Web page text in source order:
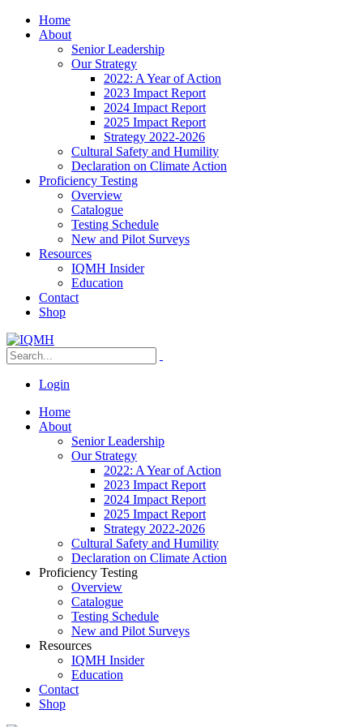
Home
About
Senior Leadership
Our Strategy
2022: A Year of Action
2023 Impact Report
2024 Impact Report
2025 Impact Report
Strategy 2022-2026
Cultural Safety and Humility
Declaration on Climate Action
Proficiency Testing
Overview
Catalogue
Testing Schedule
New and Pilot Surveys
Resources
IQMH Insider
Education
Contact
Shop
Login
Home
About
Senior Leadership
Our Strategy
2022: A Year of Action
2023 Impact Report
2024 Impact Report
2025 Impact Report
Strategy 2022-2026
Cultural Safety and Humility
Declaration on Climate Action
Proficiency Testing
Overview
Catalogue
Testing Schedule
New and Pilot Surveys
Resources
IQMH Insider
Education
Contact
Shop